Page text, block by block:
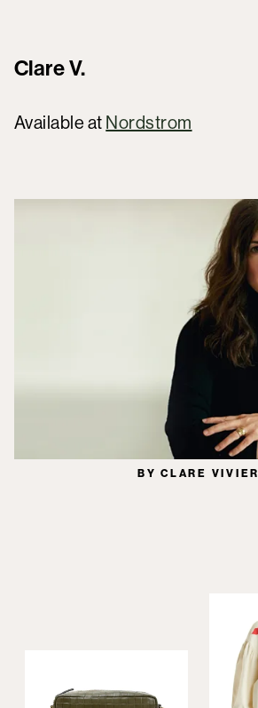
Clare V.
Available at Nordstrom
BY CLARE VIVIER